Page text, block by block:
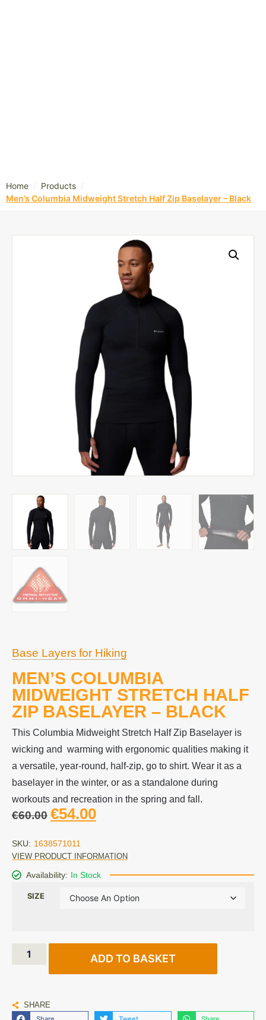
Home / Products /
Men’s Columbia Midweight Stretch Half Zip Baselayer – Black
Base Layers for Hiking
MEN’S COLUMBIA
MIDWEIGHT STRETCH HALF
ZIP BASELAYER – BLACK
This Columbia Midweight Stretch Half Zip Baselayer is
wicking and warming with ergonomic qualities making it
a versatile, year-round, half-zip, go to shirt. Wear it as a
baselayer in the winter, or as a standalone during
workouts and recreation in the spring and fall.
€60.00 €54.00
SKU: 1638571011
VIEW PRODUCT INFORMATION
Availability: In Stock
SIZE
ADD TO BASKET
SHARE